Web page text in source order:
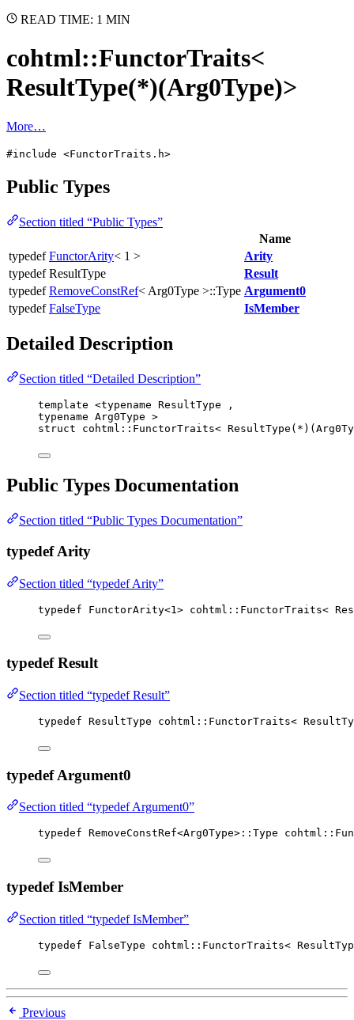
READ TIME: 1 MIN
cohtml::FunctorTraits<
ResultType(*)(Arg0Type)>
More…
#include <FunctorTraits.h>
Public Types
Section titled “Public Types”
Name
typedefFunctorArity< 1 >
Arity
typedef ResultType
Result
typedefRemoveConstRef< Arg0Type >::Type Argument0
typedefFalseType IsMember
Detailed Description
Section titled “Detailed Description”
template <typename ResultType ,
typename Arg0Type >
struct cohtml::FunctorTraits< ResultType( *
Public Types Documentation
Section titled “Public Types Documentation”
typedef Arity
Section titled “typedef Arity”
typedef FunctorArity<1 > cohtml::FunctorTraits<
typedef Result
Section titled “typedef Result”
typedef ResultType cohtml::FunctorTraits<
typedef Argument0
Section titled “typedef Argument0”
typedef RemoveConstRef<Arg0Type>::Type
typedef IsMember
Section titled “typedef IsMember”
typedef FalseType cohtml::FunctorTraits<
Previous